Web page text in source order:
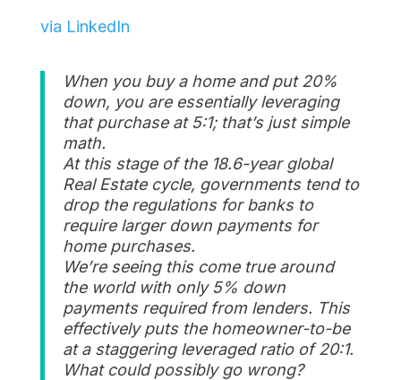
via LinkedIn
When you buy a home and put 20%
down, you are essentially leveraging
that purchase at 5:1; that’s just simple
math.
At this stage of the 18.6-year global
Real Estate cycle, governments tend to
drop the regulations for banks to
require larger down payments for
home purchases.
We’re seeing this come true around
the world with only 5% down
payments required from lenders. This
effectively puts the homeowner-to-be
at a staggering leveraged ratio of 20:1.
What could possibly go wrong?